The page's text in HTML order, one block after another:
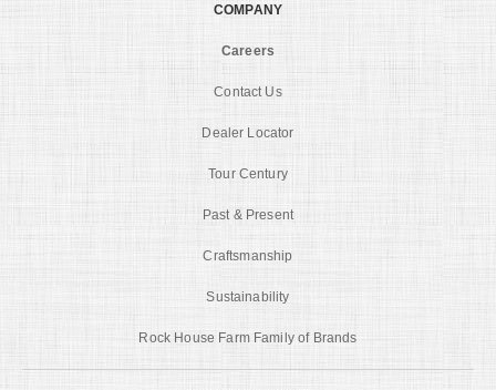
COMPANY
Careers
Contact Us
Dealer Locator
Tour Century
Past & Present
Craftsmanship
Sustainability
Rock House Farm Family of Brands